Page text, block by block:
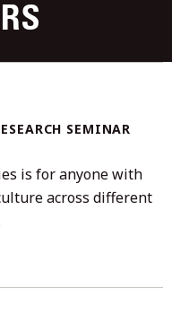
SEMINAR
is for anyone with
across different